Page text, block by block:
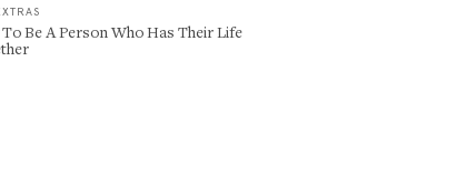
Be A Person Who Has Their Life